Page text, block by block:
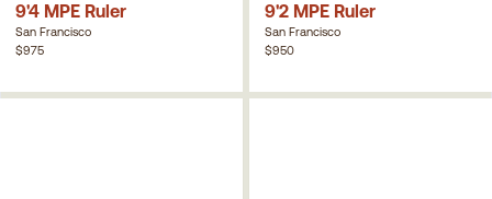
9'4 MPE Ruler
San Francisco
$975
9'2 MPE Ruler
San Francisco
$950